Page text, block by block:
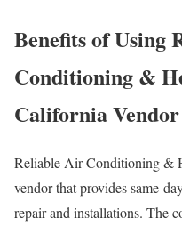
Benefits of Using
Conditioning &
California Vendor
Reliable Air Conditioning &
vendor that provides same-
repair and installations. The